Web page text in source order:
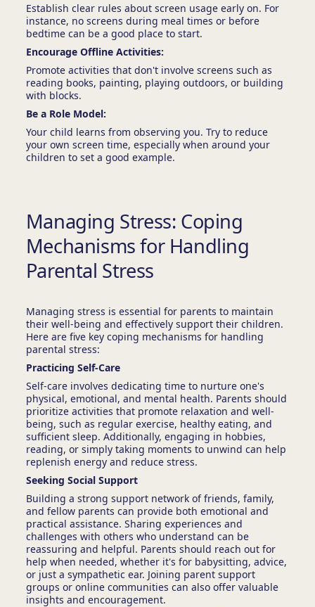
Establish clear rules about screen usage early on. For
instance, no screens during meal times or before
bedtime can be a good place to start.
Encourage Offline Activities:
Promote activities that don't involve screens such as
reading books, painting, playing outdoors, or building
with blocks.
Be a Role Model:
Your child learns from observing you. Try to reduce
your own screen time, especially when around your
children to set a good example.
Managing Stress: Coping
Mechanisms for Handling
Parental Stress
Managing stress is essential for parents to maintain
their well-being and effectively support their children.
Here are five key coping mechanisms for handling
parental stress:
Practicing Self-Care
Self-care involves dedicating time to nurture one's
physical, emotional, and mental health. Parents should
prioritize activities that promote relaxation and well-
being, such as regular exercise, healthy eating, and
sufficient sleep. Additionally, engaging in hobbies,
reading, or simply taking moments to unwind can help
replenish energy and reduce stress.
Seeking Social Support
Building a strong support network of friends, family,
and fellow parents can provide both emotional and
practical assistance. Sharing experiences and
challenges with others who understand can be
reassuring and helpful. Parents should reach out for
help when needed, whether it's for babysitting, advice,
or just a sympathetic ear. Joining parent support
groups or online communities can also offer valuable
insights and encouragement.